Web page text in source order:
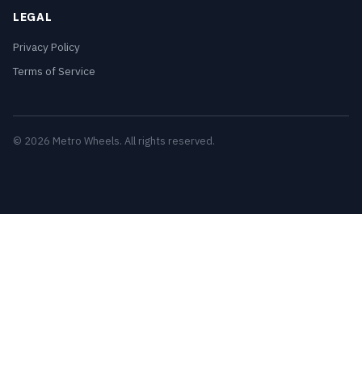
LEGAL
Privacy Policy
Terms of Service
© 2026 Metro Wheels. All rights reserved.